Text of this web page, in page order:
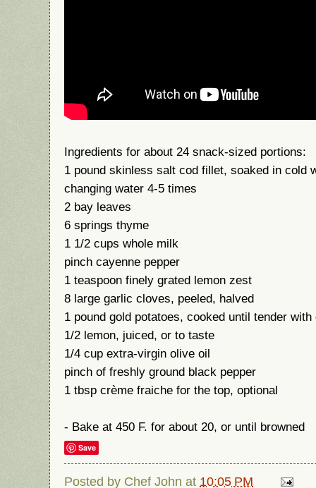
Ingredients for about 24 snack-sized portions:
1 pound skinless salt cod fillet, soaked in cold
changing water 4-5 times
2 bay leaves
6 springs thyme
1 1/2 cups whole milk
pinch cayenne pepper
1 teaspoon finely grated lemon zest
8 large garlic cloves, peeled, halved
1 pound gold potatoes, cooked until tender with
1/2 lemon, juiced, or to taste
1/4 cup extra-virgin olive oil
pinch of freshly ground black pepper
1 tbsp crème fraiche for the top, optional
- Bake at 450 F. for about 20, or until browned
Save
Posted by Chef John at 10:05 PM